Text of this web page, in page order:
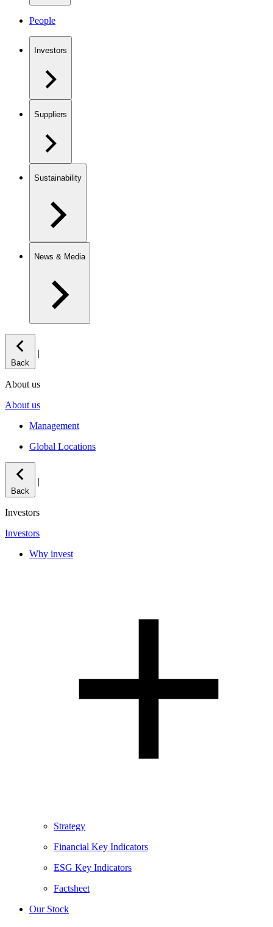
People
Investors
Suppliers
Sustainability
News & Media
Back
|
About us
About us
Management
Global Locations
Back
|
Investors
Investors
Why invest
Strategy
Financial Key Indicators
ESG Key Indicators
Factsheet
Our Stock